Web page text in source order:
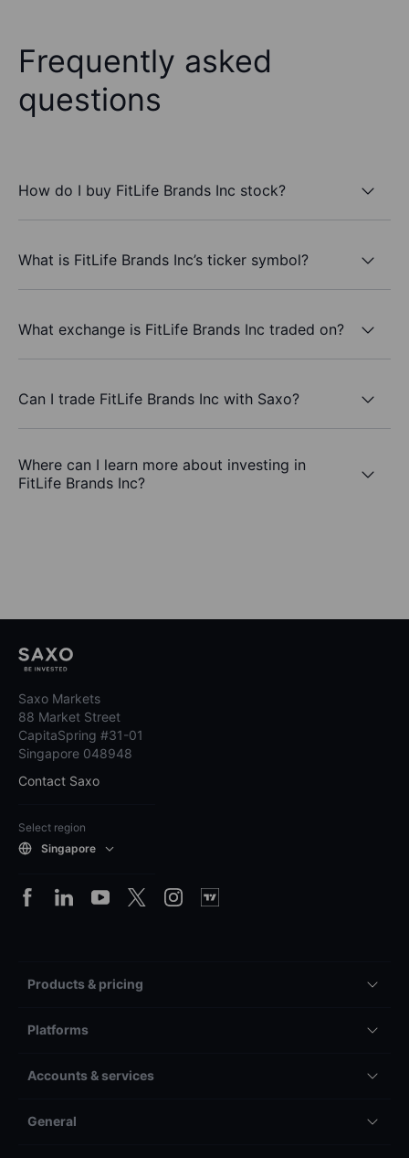
Frequently asked
questions
How do I buy FitLife Brands Inc stock?
What is FitLife Brands Inc’s ticker symbol?
What exchange is FitLife Brands Inc traded on?
Can I trade FitLife Brands Inc with Saxo?
Where can I learn more about investing in
FitLife Brands Inc?
Saxo Markets
88 Market Street
CapitaSpring #31-01
Singapore 048948
Contact Saxo
Select region
Singapore
Products & pricing
Platforms
Accounts & services
General